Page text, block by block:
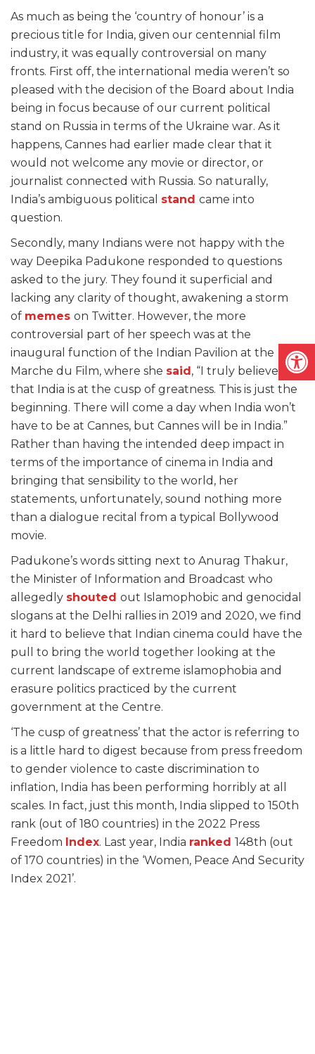
As much as being the ‘country of honour’ is a
precious title for India, given our centennial film
industry, it was equally controversial on many
fronts. First off, the international media weren’t so
pleased with the decision of the Board about India
being in focus because of our current political
stand on Russia in terms of the Ukraine war. As it
happens, Cannes had earlier made clear that it
would not welcome any movie or director, or
journalist connected with Russia. So naturally,
India’s ambiguous political stand came into
question.
Secondly, many Indians were not happy with the
way Deepika Padukone responded to questions
asked to the jury. They found it superficial and
lacking any clarity of thought, awakening a storm
of memes on Twitter. However, the more
controversial part of her speech was at the
inaugural function of the Indian Pavilion at the
Marche du Film, where she said , “I truly believe
that India is at the cusp of greatness. This is just the
beginning. There will come a day when India won’t
have to be at Cannes, but Cannes will be in India.”
Rather than having the intended deep impact in
terms of the importance of cinema in India and
bringing that sensibility to the world, her
statements, unfortunately, sound nothing more
than a dialogue recital from a typical Bollywood
movie.
Padukone’s words sitting next to Anurag Thakur,
the Minister of Information and Broadcast who
allegedly shouted out Islamophobic and genocidal
slogans at the Delhi rallies in 2019 and 2020, we find
it hard to believe that Indian cinema could have the
pull to bring the world together looking at the
current landscape of extreme islamophobia and
erasure politics practiced by the current
government at the Centre.
‘The cusp of greatness’ that the actor is referring to
is a little hard to digest because from press freedom
to gender violence to caste discrimination to
inflation, India has been performing horribly at all
scales. In fact, just this month, India slipped to 150th
rank (out of 180 countries) in the 2022 Press
Freedom Index. Last year, India ranked 148th (out
of 170 countries) in the ‘Women, Peace And Security
Index 2021’.